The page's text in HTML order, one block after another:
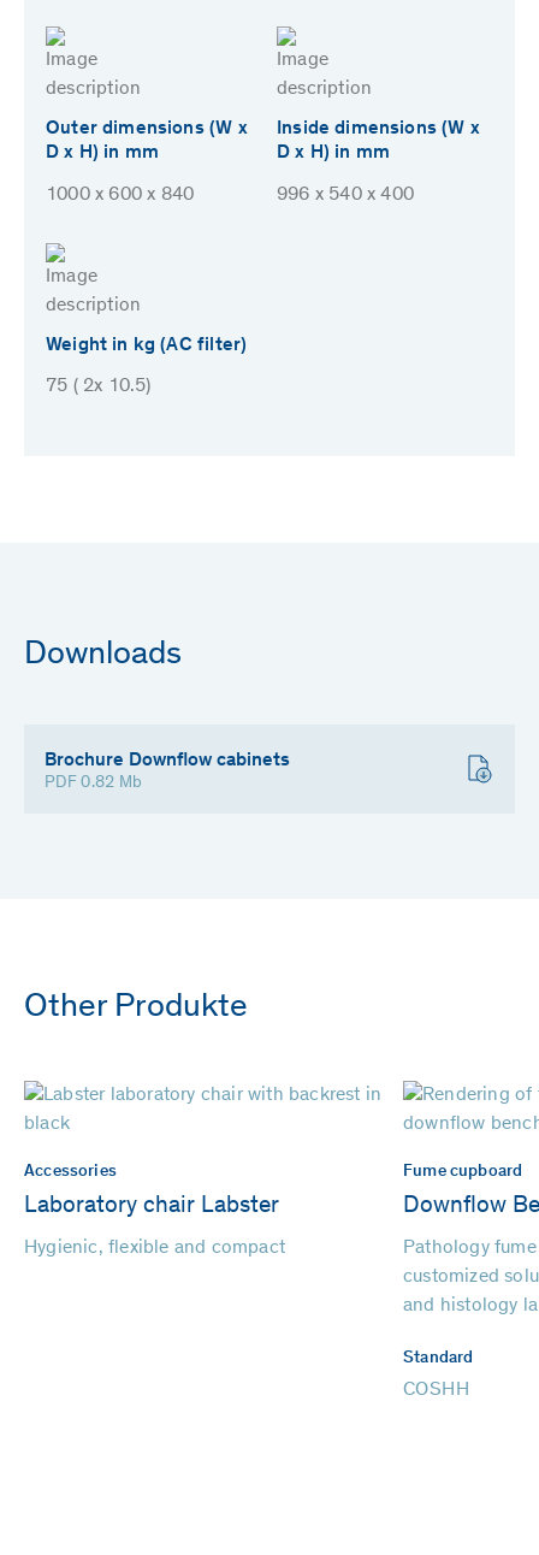
Outer dimensions (W x
D x H) in mm
1000 x 600 x 840
Inside dimensions (W x
D x H) in mm
996 x 540 x 400
Weight in kg (AC filter)
75 ( 2x 10.5)
Downloads
Brochure Downflow cabinets
PDF 0.82 Mb
Other Produkte
Accessories
Laboratory chair Labster
Hygienic, flexible and compact
Fume cupboard
Downflow
Pathology
customized
and histology
Standard
COSHH